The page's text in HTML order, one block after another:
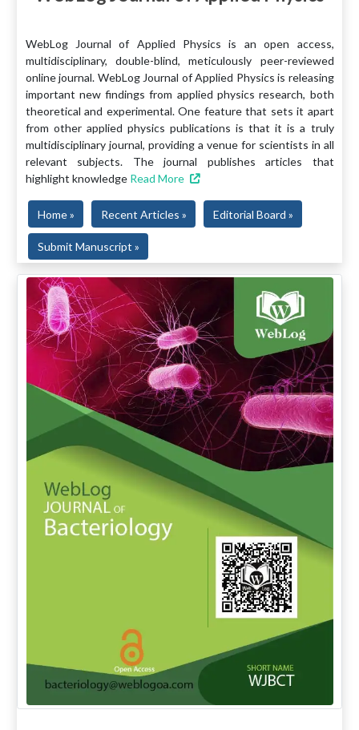
WebLog Journal of Applied Physics is an open access,
multidisciplinary, double-blind, meticulously peer-reviewed
online journal. WebLog Journal of Applied Physics is releasing
important new findings from applied physics research, both
theoretical and experimental. One feature that sets it apart
from other applied physics publications is that it is a truly
multidisciplinary journal, providing a venue for scientists in all
relevant subjects. The journal publishes articles that
highlight knowledge Read More
Home » Recent Articles » Editorial Board »
Submit Manuscript »